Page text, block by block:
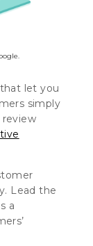
let you
simply
Lead the
a